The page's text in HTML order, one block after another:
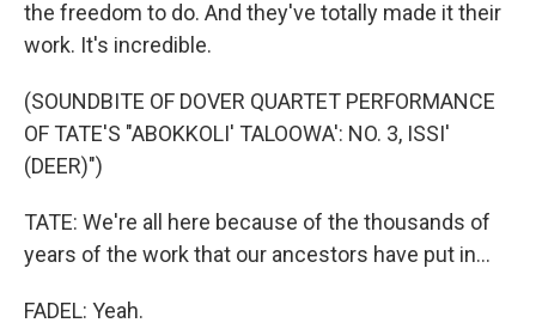
the freedom to do. And they've totally made it their
work. It's incredible.
(SOUNDBITE OF DOVER QUARTET PERFORMANCE
OF TATE'S "ABOKKOLI' TALOOWA': NO. 3, ISSI'
(DEER)")
TATE: We're all here because of the thousands of
years of the work that our ancestors have put in...
FADEL: Yeah.